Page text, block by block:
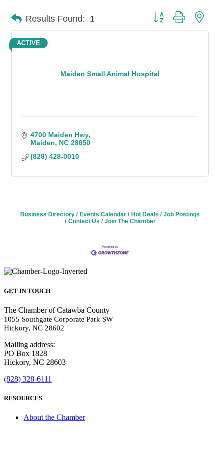
Results Found: 1 Button group with
Maiden Small Animal Hospital
ACTIVE
4700 Maiden Hwy
Maiden
NC 28650
(828) 428-0010
Business Directory Events Calendar Hot Deals
Job Postings
Contact Us
Join The Chamber
GET IN TOUCH
The Chamber of Catawba County
1055 Southgate Corporate Park SW
Hickory, NC 28602
Mailing address:
PO Box 1828
Hickory, NC 28603
(828) 328-6111
RESOURCES
About the Chamber